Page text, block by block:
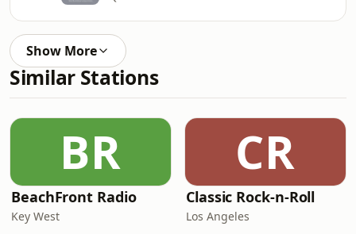
Show More
Similar Stations
BR
BeachFront Radio
Key West
CR
Classic Rock-n-Roll
Los Angeles